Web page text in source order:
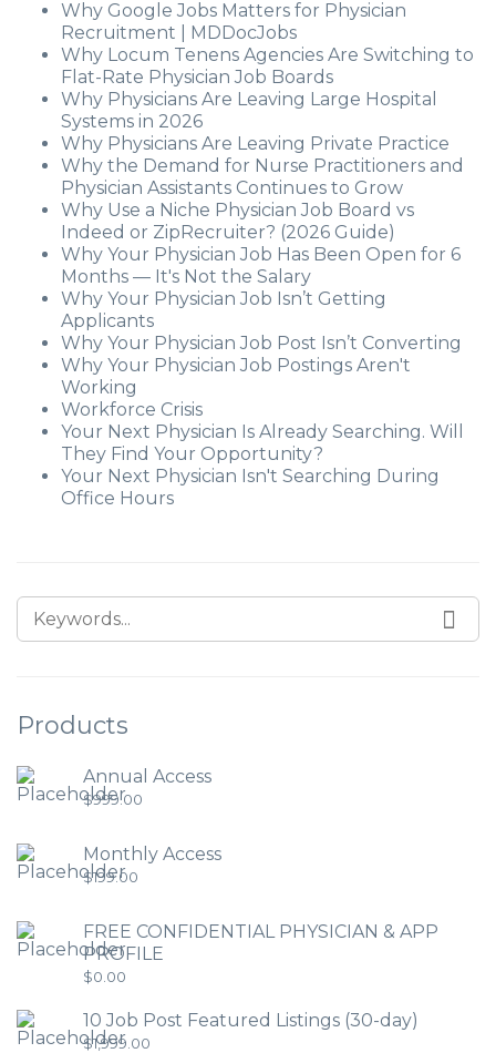
Why Google Jobs Matters for Physician
Recruitment | MDDocJobs
Why Locum Tenens Agencies Are Switching to
Flat-Rate Physician Job Boards
Why Physicians Are Leaving Large Hospital
Systems in 2026
Why Physicians Are Leaving Private Practice
Why the Demand for Nurse Practitioners and
Physician Assistants Continues to Grow
Why Use a Niche Physician Job Board vs
Indeed or ZipRecruiter? (2026 Guide)
Why Your Physician Job Has Been Open for 6
Months — It's Not the Salary
Why Your Physician Job Isn’t Getting
Applicants
Why Your Physician Job Post Isn’t Converting
Why Your Physician Job Postings Aren't
Working
Workforce Crisis
Your Next Physician Is Already Searching. Will
They Find Your Opportunity?
Your Next Physician Isn't Searching During
Office Hours
Products
Annual Access
$999.00
Monthly Access
$199.00
FREE CONFIDENTIAL PHYSICIAN & APP
PROFILE
$0.00
10 Job Post Featured Listings (30-day)
$1,999.00